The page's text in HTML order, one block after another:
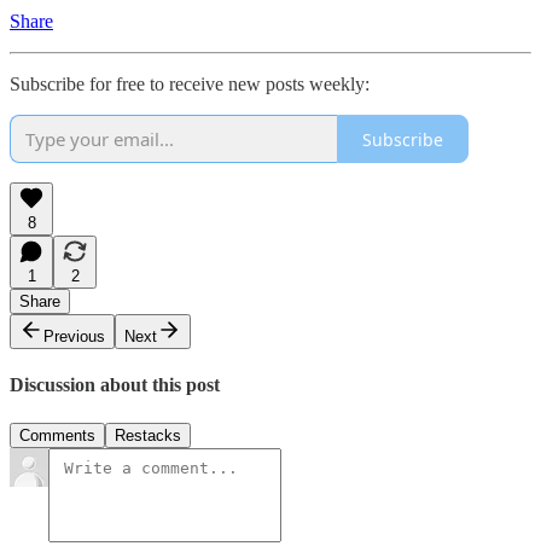
Share
Subscribe for free to receive new posts weekly:
Subscribe
8
1
2
Share
Previous
Next
Discussion about this post
Comments Restacks